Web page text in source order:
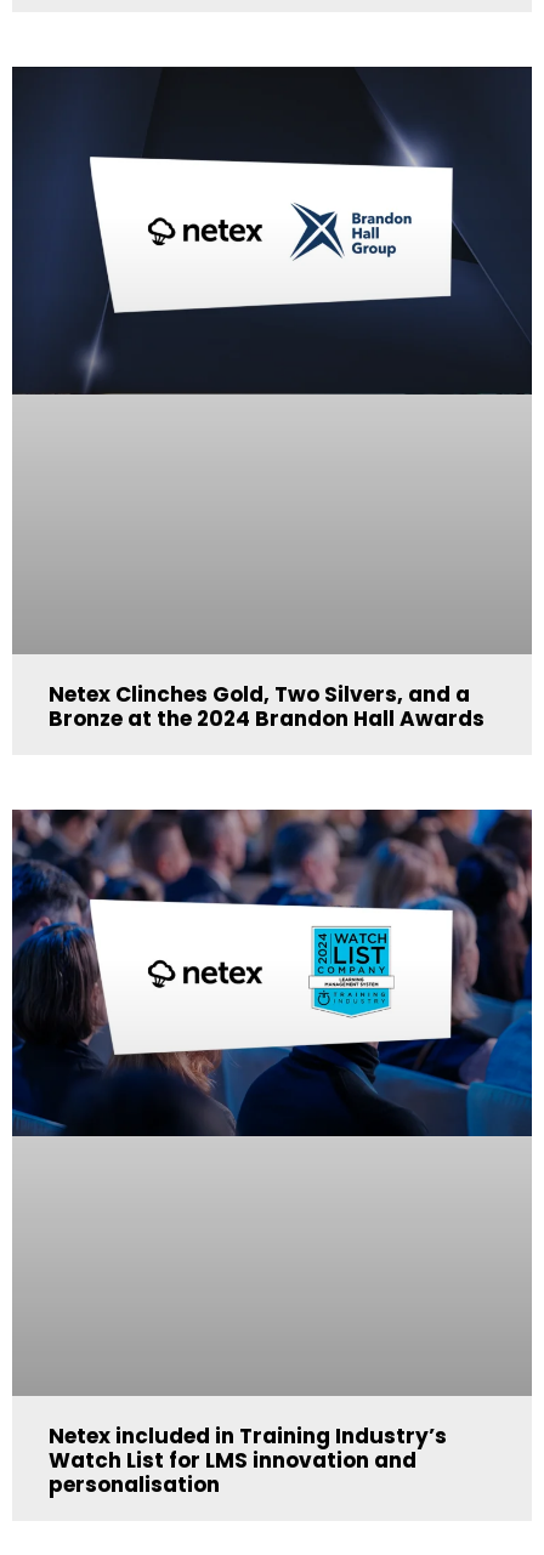
Netex Clinches Gold, Two Silvers, and a
Bronze at the 2024 Brandon Hall Awards
Netex included in Training Industry’s
Watch List for LMS innovation and
personalisation